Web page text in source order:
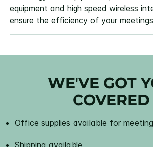
equipment and high speed wireless
ensure the efficiency of your
WE'VE GOT
COVERED
Office supplies available for
Shipping available